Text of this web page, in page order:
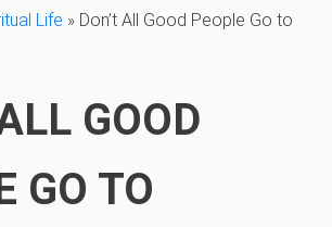
Life » Don’t All Good People Go to
GOOD
GO TO